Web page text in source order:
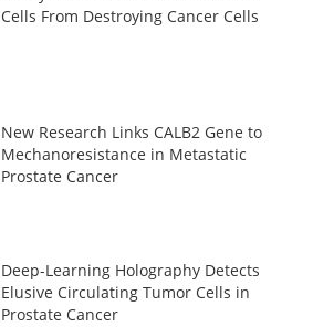
Cells From Destroying Cancer Cells
New Research Links CALB2 Gene to
Mechanoresistance in Metastatic
Prostate Cancer
Deep-Learning Holography Detects
Elusive Circulating Tumor Cells in
Prostate Cancer